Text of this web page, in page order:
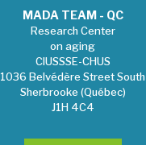
MADA TEAM - QC
Research Center
on aging
CIUSSSE-CHUS
1036 Belvédère Street South
Sherbrooke (Québec)
J1H 4C4